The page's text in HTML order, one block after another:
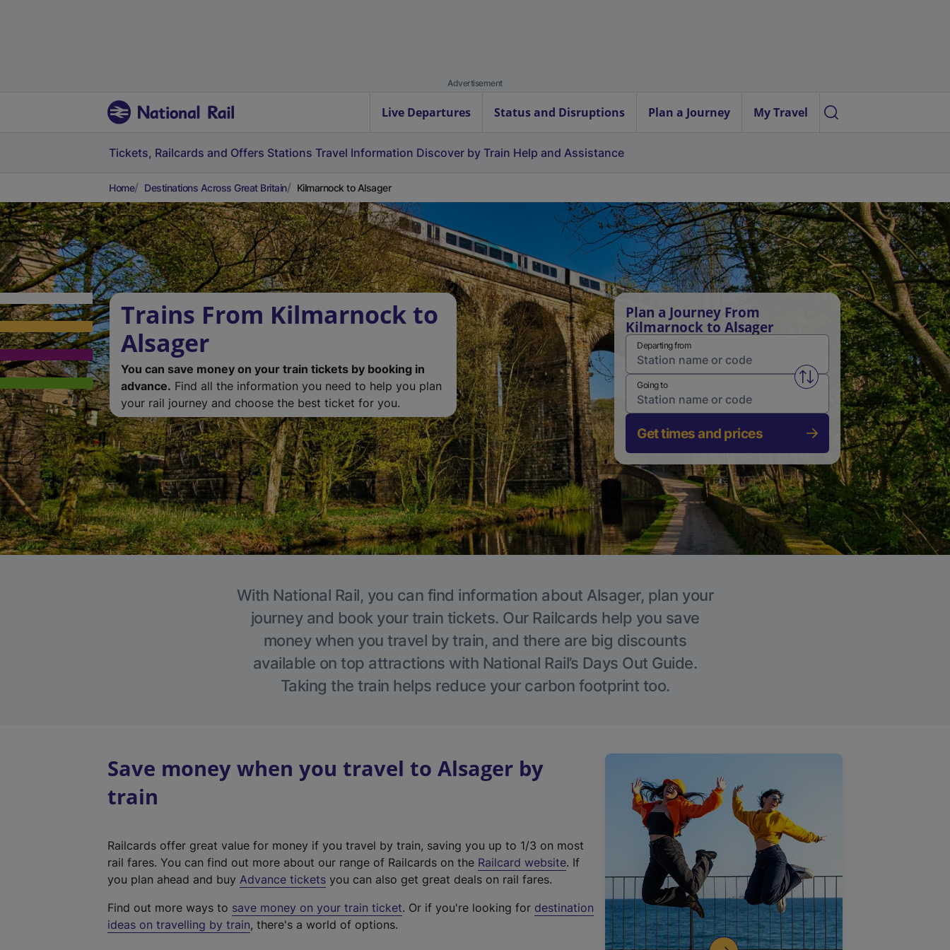
Advertisement
Live Departures Status and Disruptions Plan a Journey My Travel
Tickets, Railcards and Offers Stations Travel Information Discover by Train Help and Assistance
Home Destinations Across Great Britain Kilmarnock to Alsager
Trains From Kilmarnock to
Alsager
You can save money on your train tickets by booking in
advance. Find all the information you need to help you plan
your rail journey and choose the best ticket for you.
Plan a Journey From
Kilmarnock to Alsager
Departing from
Swap from and to stations
Going to
Get times and prices
With National Rail, you can find information about Alsager, plan your
journey and book your train tickets. Our Railcards help you save
money when you travel by train, and there are big discounts
available on top attractions with National Rail’s Days Out Guide.
Taking the train helps reduce your carbon footprint too.
Save money when you travel to Alsager by
train
Railcards offer great value for money if you travel by train, saving you up to 1/3 on most
rail fares. You can find out more about our range of Railcards on the Railcard website(
t
. If
you plan ahead and buy Advance tickets you can also get great deals on rail fares.
Find out more ways to save money on your train ticket. Or if you're looking for destination
ideas on travelling by train, there's a world of options.